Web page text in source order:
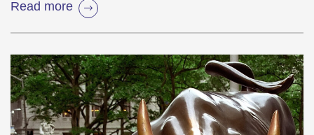
Read more